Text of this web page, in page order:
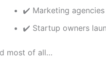
✔️ Marketing
✔️ Startup owners
most of all…